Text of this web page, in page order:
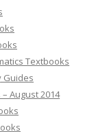
Textbooks
Guides
August 2014